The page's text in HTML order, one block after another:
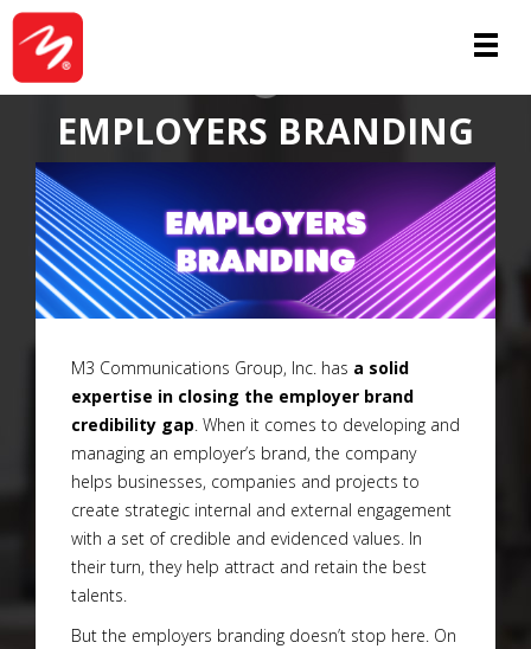
EMPLOYERS BRANDING
M3 Communications Group, Inc. has a solid
expertise in closing the employer brand
credibility gap. When it comes to developing and
managing an employer’s brand, the company
helps businesses, companies and projects to
create strategic internal and external engagement
with a set of credible and evidenced values. In
their turn, they help attract and retain the best
talents.
But the employers branding doesn’t stop here. On